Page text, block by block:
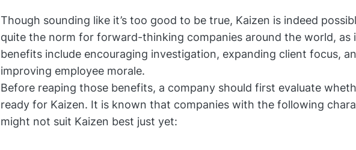
Though sounding like it’s too good to be true, Kaizen is indeed
quite the norm for forward-thinking companies around the world, as
benefits include encouraging investigation, expanding client focus,
improving employee morale.
Before reaping those benefits, a company should first evaluate
ready for Kaizen. It is known that companies with the following
might not suit Kaizen best just yet: